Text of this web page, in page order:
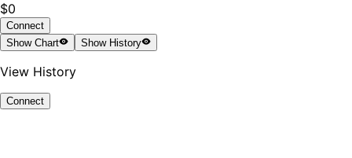
$0
Connect
ShowChart ShowHistory
View History
Connect